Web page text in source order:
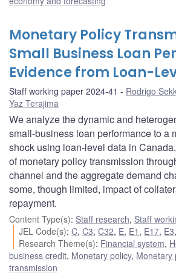
Monetary Policy
Small Business Loan
Evidence from Loan-
Staff working paper 2024-41 Rodrigo
Yaz Terajima
We analyze the dynamic and
small-business loan performance to a
shock using loan-level data in
of monetary policy transmission
channel and the aggregate demand
some, though limited, impact of
repayment.
Content Type(s): Staff research, Staff
JEL Code(s):C,C3,C32, E, E1 , E17, E3,
Research Theme(s): Financial system,
business credit, Monetary policy, Monetary
transmission